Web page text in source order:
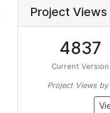
Project Views
4837
Current Version
Project Views